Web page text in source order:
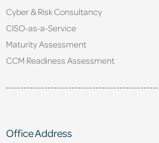
Cyber & Risk Consultancy
CISO-as-a-Service
Maturity Assessment
CCM Readiness Assessment
Office Address